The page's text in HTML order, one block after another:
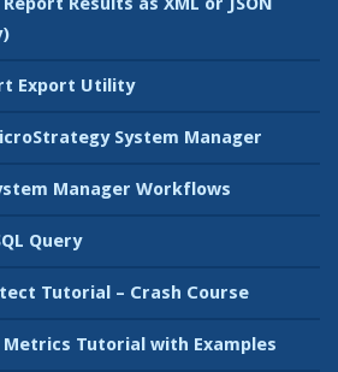
Export Utility
System Manager
Manager Workflows
Query
Tutorial – Crash Course
Tutorial with Examples